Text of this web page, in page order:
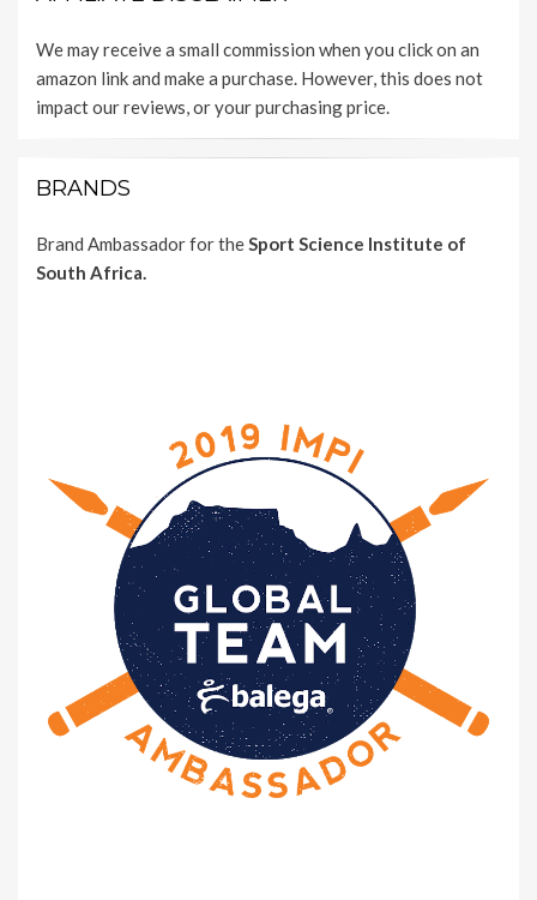
We may receive a small commission when you click on an
amazon link and make a purchase. However, this does not
impact our reviews, or your purchasing price.
BRANDS
Brand Ambassador for theSport Science Institute of
South Africa.